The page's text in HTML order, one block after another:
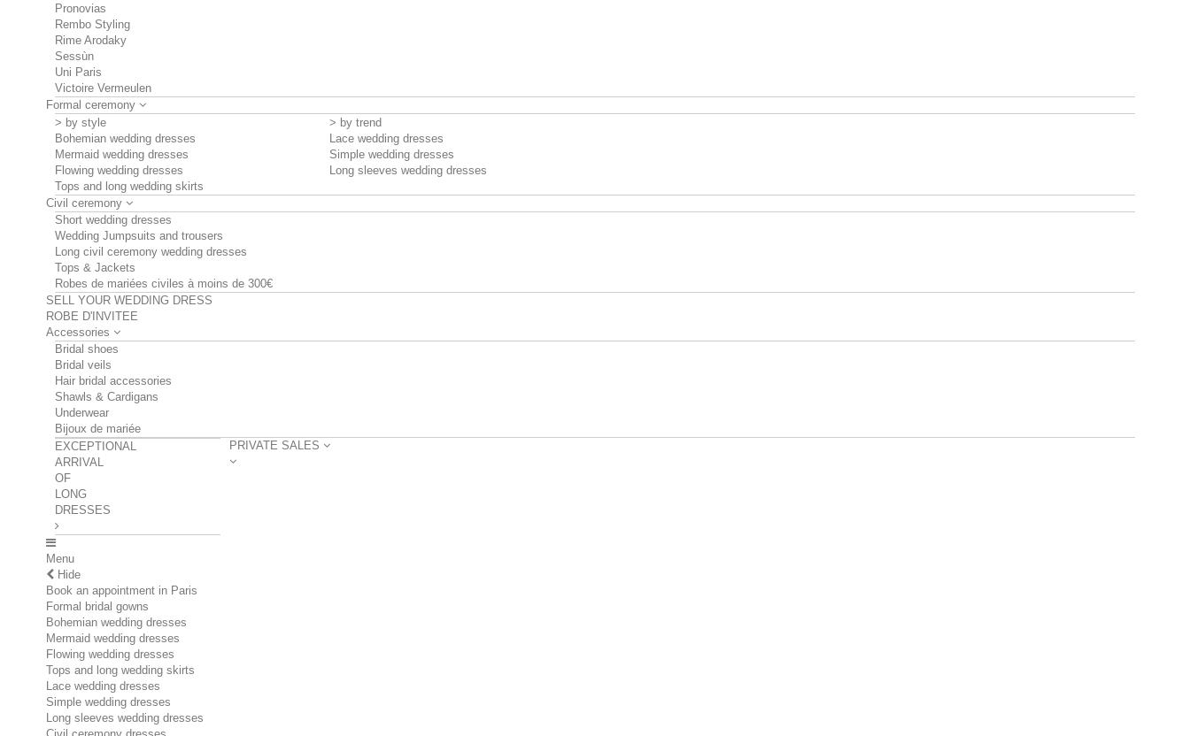
Pronovias
Rembo Styling
Rime Arodaky
Sessùn
Uni Paris
Victoire Vermeulen
Formal ceremony
> by style
Bohemian wedding dresses
Mermaid wedding dresses
Flowing wedding dresses
Tops and long wedding skirts
> by trend
Lace wedding dresses
Simple wedding dresses
Long sleeves wedding dresses
Civil ceremony
Short wedding dresses
Wedding Jumpsuits and trousers
Long civil ceremony wedding dresses
Tops & Jackets
Robes de mariées civiles à moins de 300€
SELL YOUR WEDDING DRESS
ROBE D'INVITEE
Accessories
Bridal shoes
Bridal veils
Hair bridal accessories
Shawls & Cardigans
Underwear
Bijoux de mariée
PRIVATE SALES
EXCEPTIONAL
ARRIVAL
OF
LONG
DRESSES
Menu
Hide
Book an appointment in Paris
Formal bridal gowns
Bohemian wedding dresses
Mermaid wedding dresses
Flowing wedding dresses
Tops and long wedding skirts
Lace wedding dresses
Simple wedding dresses
Long sleeves wedding dresses